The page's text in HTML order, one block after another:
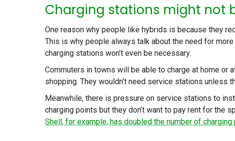
Charging stations might not
One reason why people like hybrids is because they
This is why people always talk about the need for
charging stations won’t even be necessary.
Commuters in towns will be able to charge at home or
shopping. They wouldn’t need service stations unless
Meanwhile, there is pressure on service stations to
charging points but they don’t want to pay rent for the
Shell, for example, has doubled the number of charging